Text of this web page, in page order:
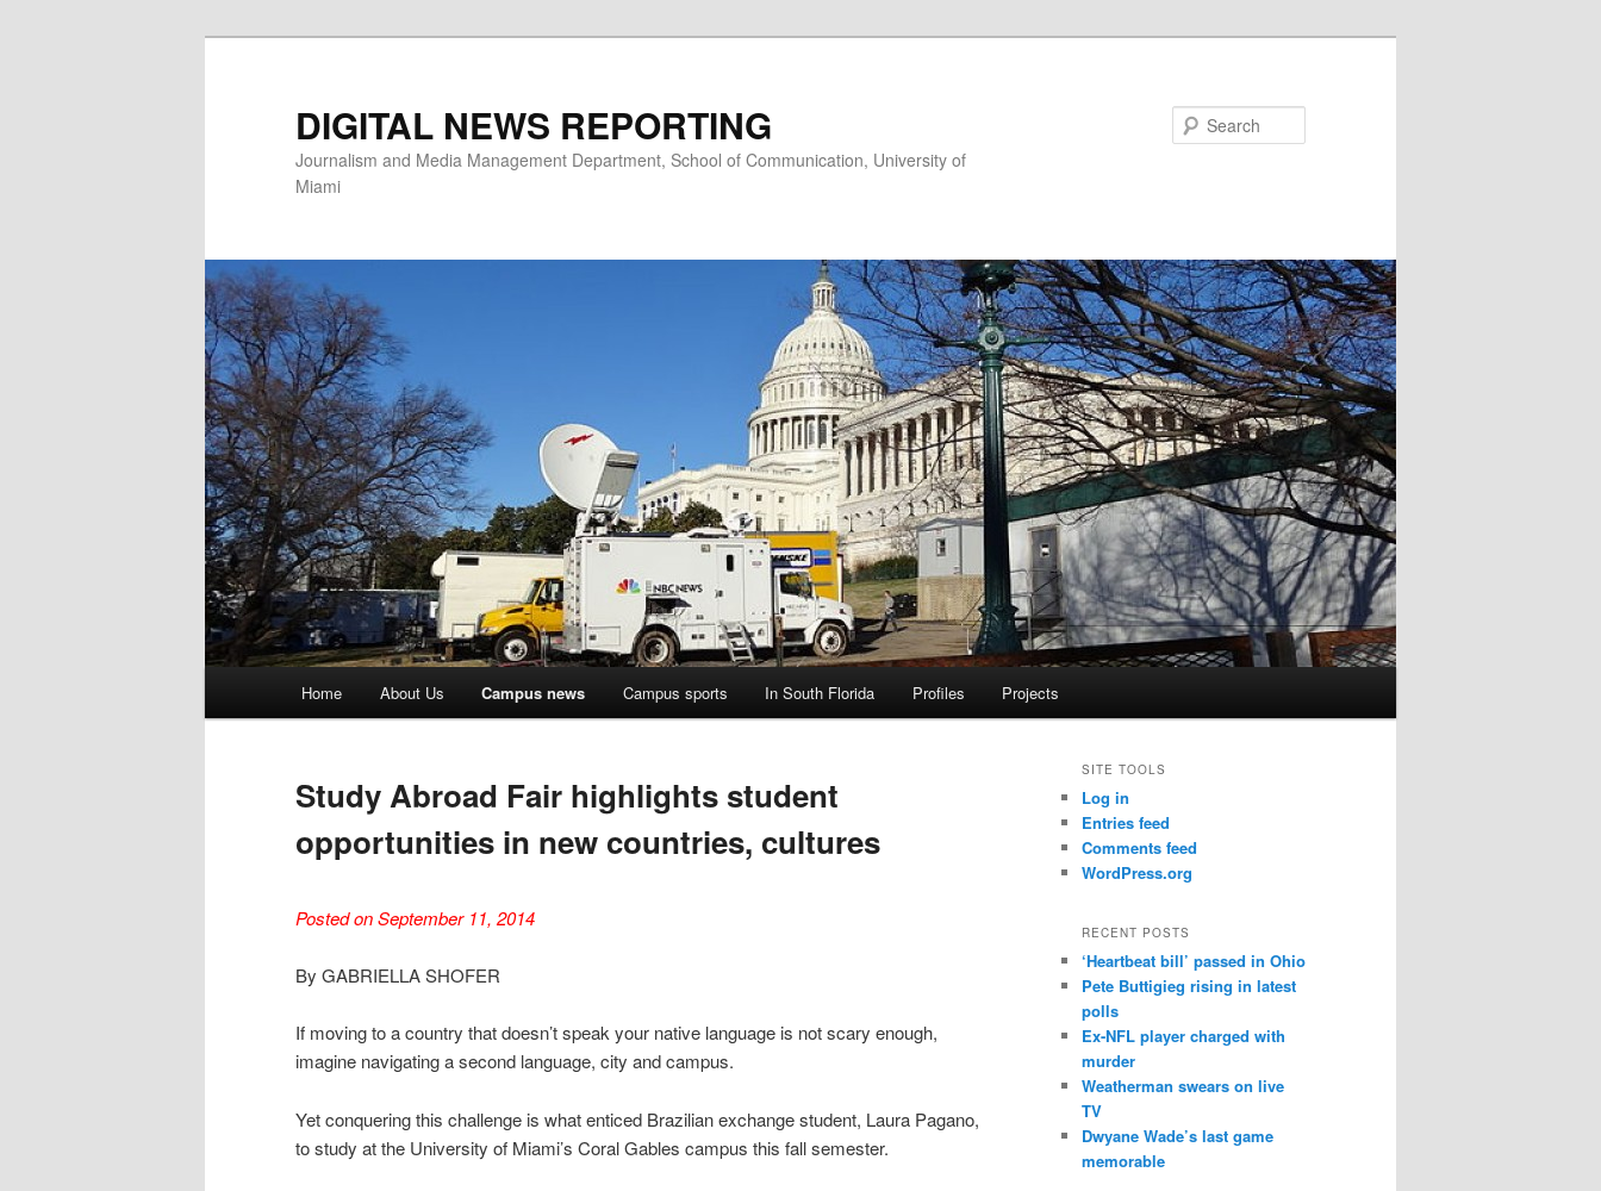
DIGITAL NEWS REPORTING
Journalism and Media Management Department, School of Communication, University of
Miami
Home About Us Campus news Campus sports In South Florida Profiles Projects
Study Abroad Fair highlights student
opportunities in new countries, cultures
Posted on September 11, 2014
By GABRIELLA SHOFER
If moving to a country that doesn’t speak your native language is not scary enough,
imagine navigating a second language, city and campus.
Yet conquering this challenge is what enticed Brazilian exchange student, Laura Pagano,
to study at the University of Miami’s Coral Gables campus this fall semester.
SITE TOOLS
Log in
Entries feed
Comments feed
WordPress.org
RECENT POSTS
‘Heartbeat bill’ passed in Ohio
Pete Buttigieg rising in latest
polls
Ex-NFL player charged with
murder
Weatherman swears on live
TV
Dwyane Wade’s last game
memorable